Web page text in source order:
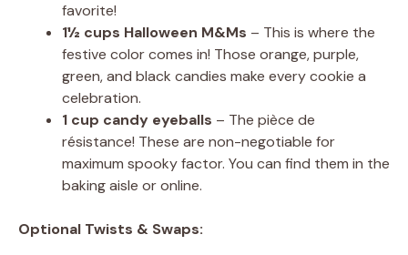
favorite!
1½ cups Halloween M&Ms – This is where the
festive color comes in! Those orange, purple,
green, and black candies make every cookie a
celebration.
1 cup candy eyeballs – The pièce de
résistance! These are non-negotiable for
maximum spooky factor. You can find them in the
baking aisle or online.
Optional Twists & Swaps: